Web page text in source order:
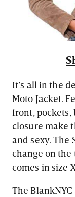
It’s all in the
Moto Jacket.
front, pockets,
closure make
and sexy. The
change on
comes in size
The